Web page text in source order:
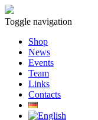
Toggle navigation
Shop
News
Events
Team
Links
Contacts